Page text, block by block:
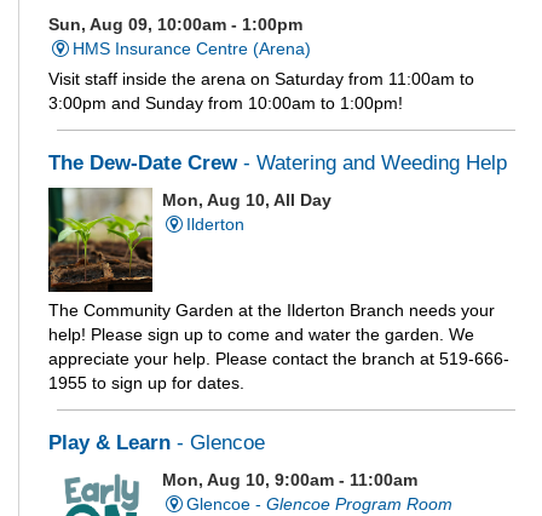
Sun, Aug 09, 10:00am - 1:00pm
HMS Insurance Centre (Arena)
Visit staff inside the arena on Saturday from 11:00am to
3:00pm and Sunday from 10:00am to 1:00pm!
The Dew-Date Crew- Watering and Weeding Help
Mon, Aug 10, All Day
Ilderton
The Community Garden at the Ilderton Branch needs your
help! Please sign up to come and water the garden. We
appreciate your help. Please contact the branch at 519-666-
1955 to sign up for dates.
Play & Learn - Glencoe
Mon, Aug 10, 9:00am - 11:00am
Glencoe - Glencoe Program Room